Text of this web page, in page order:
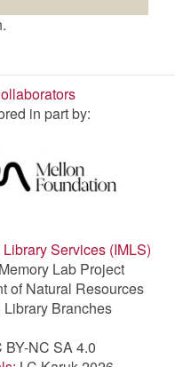
in part by:
Services (IMLS)
Memory Lab Project
of Natural Resources
Library Branches
BY-NC SA 4.0